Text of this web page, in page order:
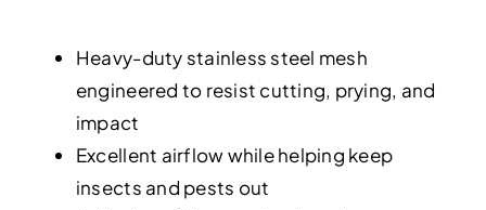
Heavy-duty stainless steel mesh
engineered to resist cutting, prying, and
impact
Excellent airflow while helping keep
insects and pests out